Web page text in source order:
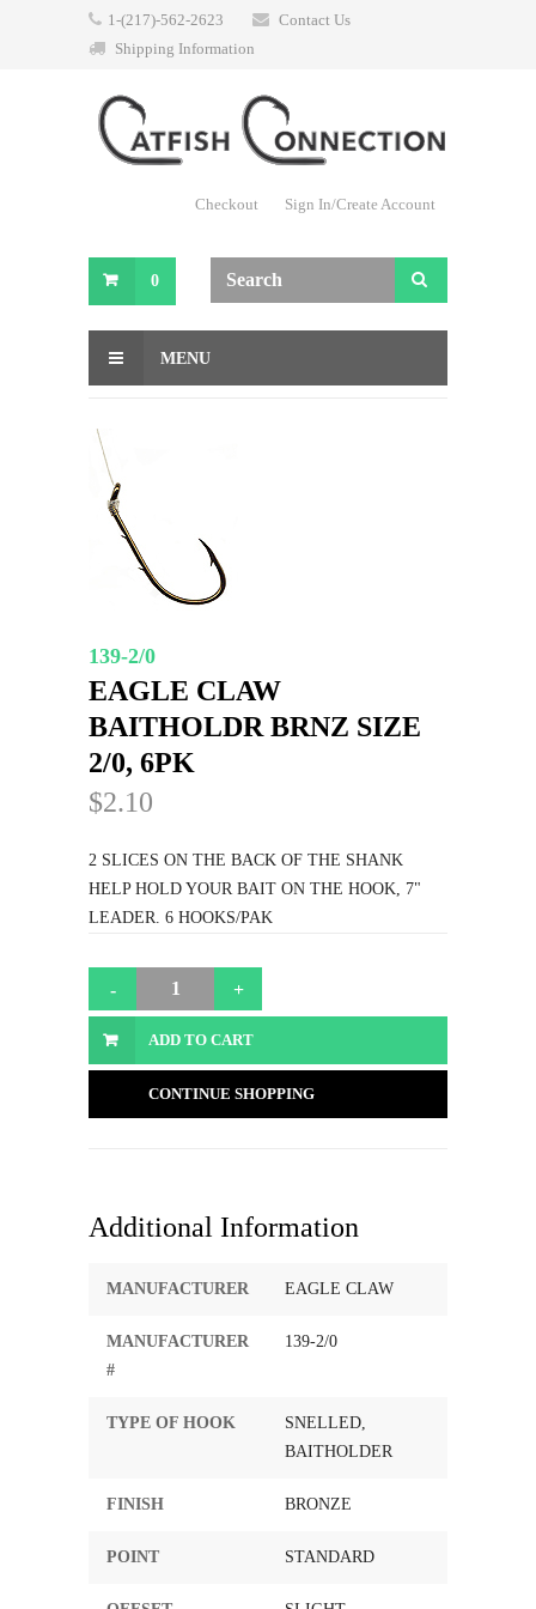
1-(217)-562-2623
Contact Us
Shipping Information
Checkout Sign In/Create Account
0
MENU
139-2/0
EAGLE CLAW
BAITHOLDR BRNZ SIZE
2/0, 6PK
$2.10
2 SLICES ON THE BACK OF THE SHANK
HELP HOLD YOUR BAIT ON THE HOOK, 7"
LEADER. 6 HOOKS/PAK
ADD TO CART
CONTINUE SHOPPING
Additional Information
MANUFACTURER EAGLE CLAW
MANUFACTURER
#
139-2/0
TYPE OF HOOK
SNELLED,
BAITHOLDER
FINISH BRONZE
POINT STANDARD